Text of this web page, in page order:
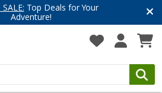
Top Deals for Your
Adventure!